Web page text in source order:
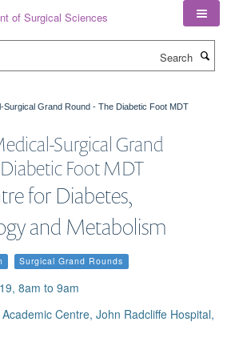
Surgical Grand Round - The Diabetic Foot MDT
Surgical Grand
Foot MDT
for Diabetes,
and Metabolism
Surgical Grand Rounds
8am to 9am
Centre, John Radcliffe Hospital,